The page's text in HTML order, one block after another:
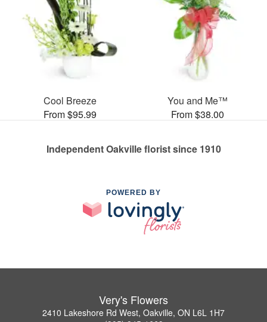
Cool Breeze
From $95.99
You and Me™
From $38.00
Independent Oakville florist since 1910
POWERED BY
Very's Flowers
2410 Lakeshore Rd West, Oakville, ON L6L 1H7